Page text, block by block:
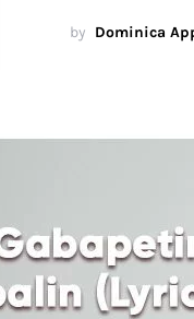
by Dominica